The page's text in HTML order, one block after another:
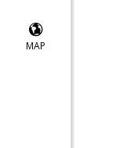
MAP